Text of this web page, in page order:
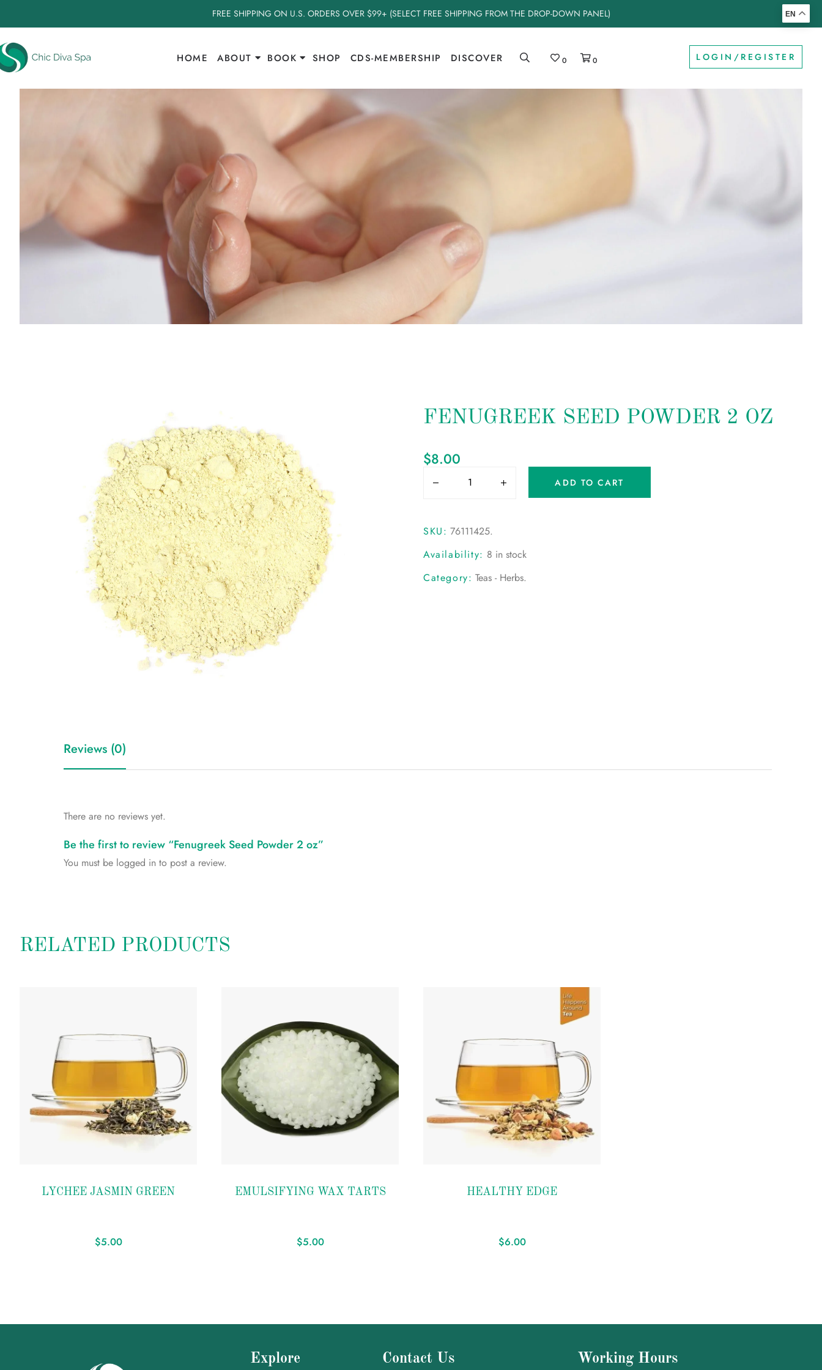
FREE SHIPPING ON U.S. ORDERS OVER $99+ (SELECT FREE SHIPPING FROM THE DROP-DOWN PANEL)
HOME ABOUT BOOK SHOP CDS-MEMBERSHIP DISCOVER 0 0 LOGIN/REGISTER
FENUGREEK SEED POWDER 2 OZ
$8.00
ADD TO CART
SKU: 76111425.
Availability: 8 in stock
Category: Teas - Herbs.
Reviews (0)
There are no reviews yet.
Be the first to review “Fenugreek Seed Powder 2 oz”
You must be logged in to post a review.
RELATED PRODUCTS
LYCHEE JASMIN GREEN
$5.00
EMULSIFYING WAX TARTS
$5.00
HEALTHY EDGE
$6.00
Explore Contact Us Working Hours
EN